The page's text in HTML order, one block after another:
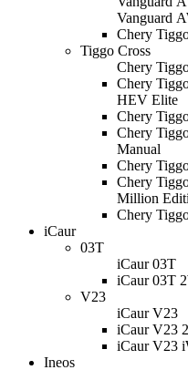
Vanguard
Chery
Tiggo Cross
Chery
Chery
HEV Elite
Chery
Chery
Manual
Chery
Chery
Million
Chery
iCaur
03T
iCaur 03T
iCaur 03T
V23
iCaur V23
iCaur V23
iCaur V23
Ineos